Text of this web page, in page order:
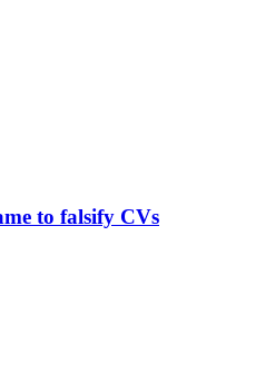
to falsify CVs